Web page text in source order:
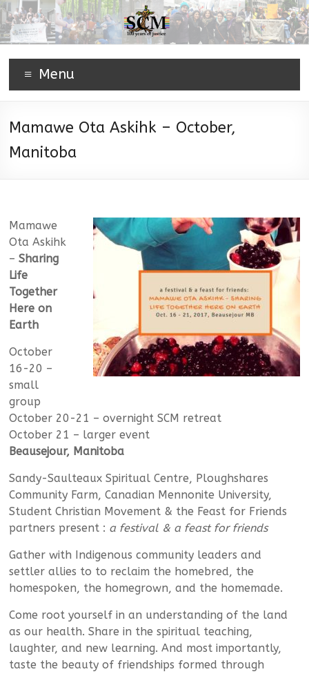
Menu
Mamawe Ota Askihk – October,
Manitoba
Mamawe
Ota Askihk
–Sharing
Life
Together
Here on
Earth
October
16-20 –
small
group
October 20-21 – overnight SCM retreat
October 21 – larger event
Beausejour, Manitoba
Sandy-Saulteaux Spiritual Centre, Ploughshares
Community Farm, Canadian Mennonite University,
Student Christian Movement & the Feast for Friends
partners present : a festival & a feast for friends
Gather with Indigenous community leaders and
settler allies to to reclaim the homebred, the
homespoken, the homegrown, and the homemade.
Come root yourself in an understanding of the land
as our health. Share in the spiritual teaching,
laughter, and new learning. And most importantly,
taste the beauty of friendships formed through